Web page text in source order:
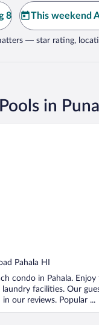
8 This weekend
— star rating,
in
Pahala HI
condo in Pahala. Enjoy
facilities. Our
our reviews. Popular ...